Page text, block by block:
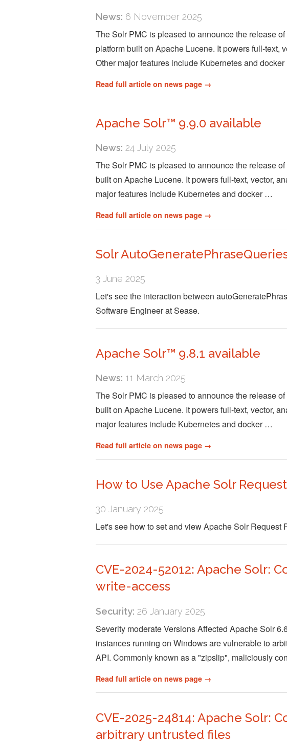
News: 6 November 2025
The Solr PMC is pleased to announce the release
platform built on Apache Lucene. It powers full-text,
Other major features include Kubernetes and
Read full article on news page →
Apache Solr™ 9.9.0 available
News: 24 July 2025
The Solr PMC is pleased to announce the release
built on Apache Lucene. It powers full-text, vector,
major features include Kubernetes and docker …
Read full article on news page →
Solr
3 June 2025
Let's see the interaction between
Software Engineer at Sease.
Apache Solr™ 9.8.1 available
News: 11 March 2025
The Solr PMC is pleased to announce the release
built on Apache Lucene. It powers full-text, vector,
major features include Kubernetes and docker …
Read full article on news page →
How to Use Apache Solr
30 January 2025
Let's see how to set and view Apache Solr
CVE-2024-52012: Apache Solr:
write-access
Security: 26 January 2025
Severity moderate Versions Affected Apache Solr
instances running on Windows are vulnerable to
API. Commonly known as a "zipslip", maliciously
Read full article on news page →
CVE-2025-24814: Apache Solr:
arbitrary untrusted files